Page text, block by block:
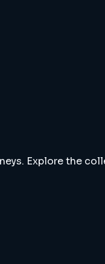
Explore the